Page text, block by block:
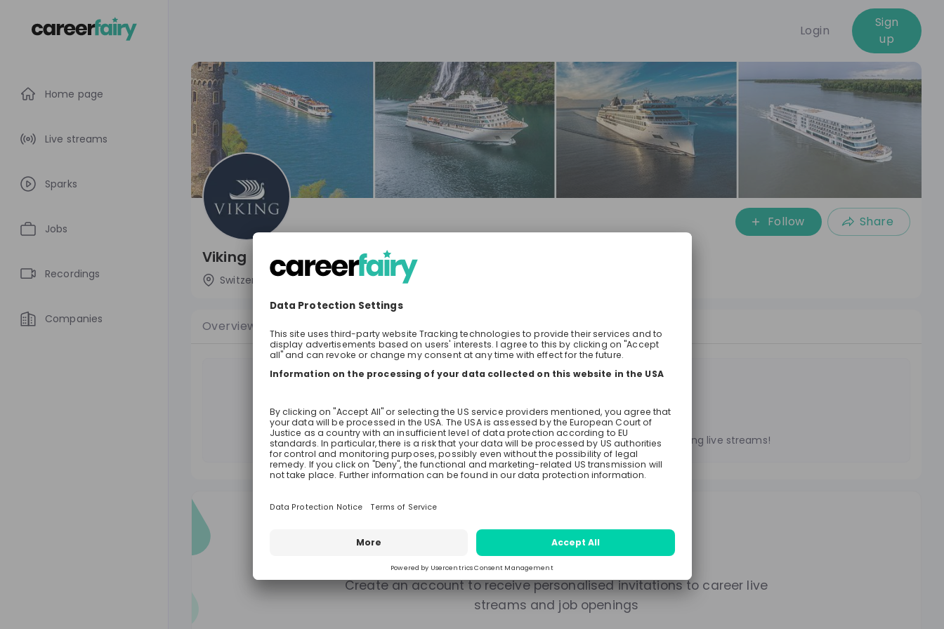
Home page
Live streams
Sparks
Jobs
Recordings
Companies
Login
Sign
up
Follow Share
Viking
Switzerland Leisure, Travel & Tourism
Overview
There are no upcoming live streams
Make sure to follow the company to receive their updates on upcoming live streams!
Stay up-to-date. Always.
Create an account to receive personalised invitations to career live
streams and job openings